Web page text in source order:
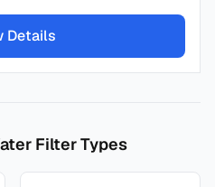
Details
Filter Types